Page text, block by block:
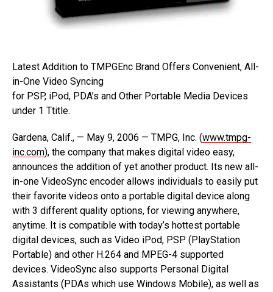
Latest Addition to TMPGEnc Brand Offers Convenient, All-
in-One Video Syncing
for PSP, iPod, PDA’s and Other Portable Media Devices
under 1 Ttitle.
Gardena, Calif., — May 9, 2006 — TMPG, Inc. (www.tmpg-
inc.com), the company that makes digital video easy,
announces the addition of yet another product. Its new all-
in-one VideoSync encoder allows individuals to easily put
their favorite videos onto a portable digital device along
with 3 different quality options, for viewing anywhere,
anytime. It is compatible with today’s hottest portable
digital devices, such as Video iPod, PSP (PlayStation
Portable) and other H.264 and MPEG-4 supported
devices. VideoSync also supports Personal Digital
Assistants (PDAs which use Windows Mobile), as well as